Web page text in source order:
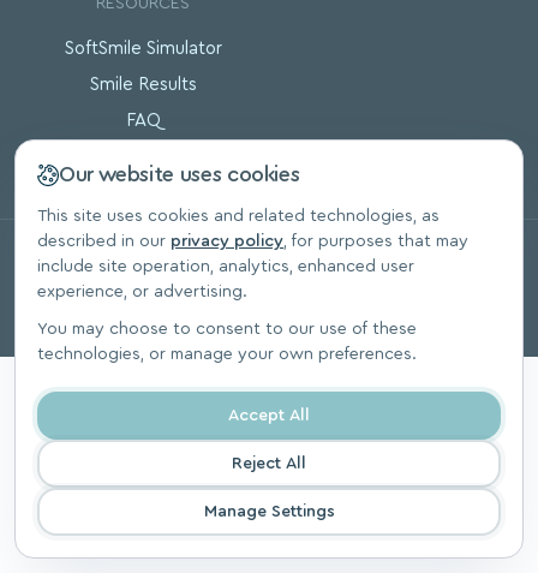
RESOURCES
SoftSmile Simulator
Smile Results
FAQ
© 2026, SoftSmile Inc. All Rights Reserved.
Our website uses cookies
This site uses cookies and related technologies, as
described in our privacy policy, for purposes that may
include site operation, analytics, enhanced user
experience, or advertising.
You may choose to consent to our use of these
technologies, or manage your own preferences.
Accept All
Reject All
Manage Settings